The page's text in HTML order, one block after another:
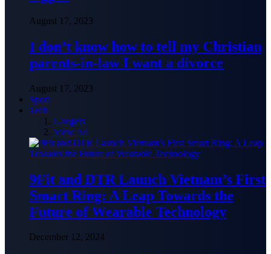
August 17, 2023
I don’t know how to tell my Christian
parents-in-law I want a divorce
August 17, 2023
Sport
Tech
Gadgets
View All
9Fit and DTR Launch Vietnam’s First
Smart Ring: A Leap Towards the
Future of Wearable Technology
December 12, 2024